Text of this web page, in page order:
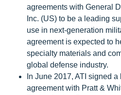
agreements with General
Inc. (US) to be a leading
use in next-generation
agreement is expected to
specialty materials and
global defense industry.
In June 2017, ATI signed
agreement with Pratt &